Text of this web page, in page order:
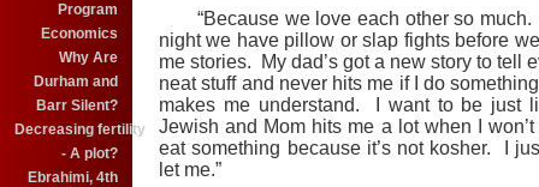
Program
Economics
Why Are
Durham and
Barr Silent?
Decreasing fertility
- A plot?
Ebrahimi, 4th
“Because we love each other so much.
night we have pillow or slap fights before
me stories. My dad’s got a new story to tell
neat stuff and never hits me if I do
makes me understand. I want to be just
Jewish and Mom hits me a lot when I
eat something because it’s not kosher. I
let me.”